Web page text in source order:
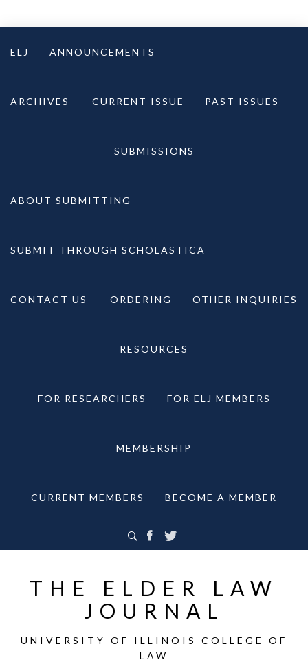
ELJ ANNOUNCEMENTS
ARCHIVES CURRENT ISSUE PAST ISSUES
SUBMISSIONS
ABOUT SUBMITTING
SUBMIT THROUGH SCHOLASTICA
CONTACT US ORDERING OTHER INQUIRIES
RESOURCES
FOR RESEARCHERS FOR ELJ MEMBERS
MEMBERSHIP
CURRENT MEMBERS BECOME A MEMBER
THE ELDER LAW
JOURNAL
UNIVERSITY OF ILLINOIS COLLEGE OF
LAW